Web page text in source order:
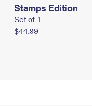
Stamps Edition
Set of 1
$44.99